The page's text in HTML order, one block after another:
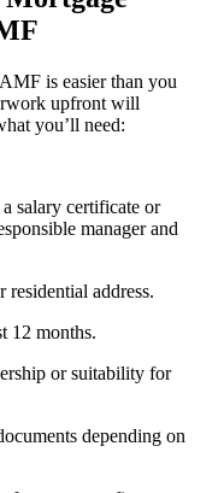
is easier than you
upfront will
you’ll need:
salary certificate or
manager and
address.
12 months.
or suitability for
depending on